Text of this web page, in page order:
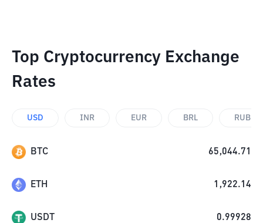
Top Cryptocurrency Exchange
Rates
USD INR EUR BRL RUB
BTC 65,044.71
ETH 1,922.14
USDT 0.99928